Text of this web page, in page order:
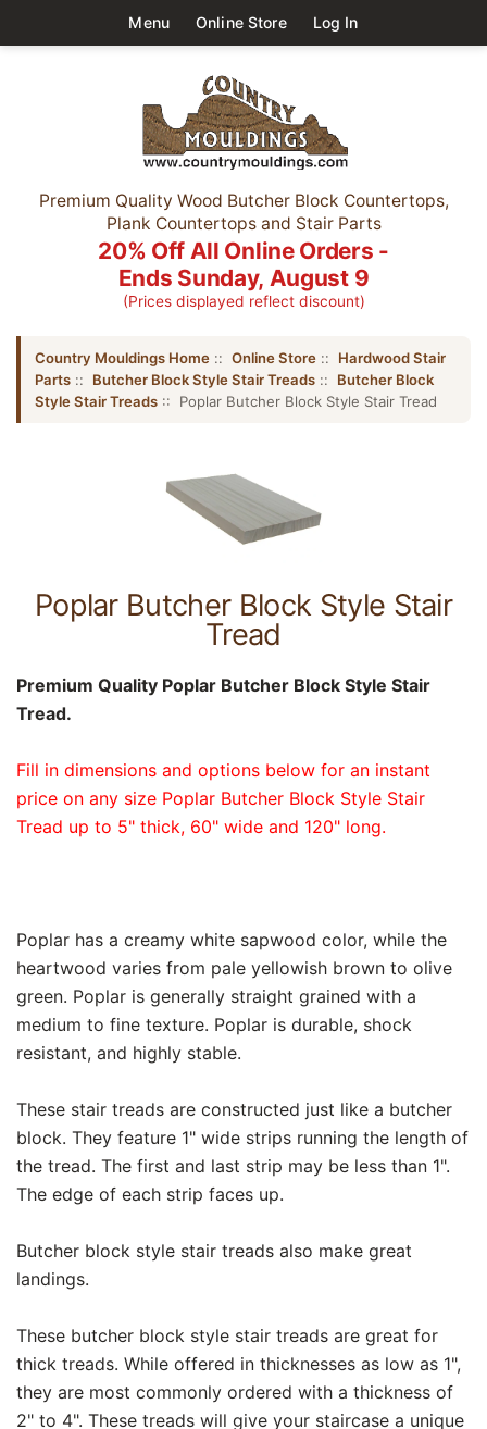
Menu Online Store Log In
Premium Quality Wood Butcher Block Countertops,
Plank Countertops and Stair Parts
20% Off All Online Orders -
Ends Sunday, August 9
(Prices displayed reflect discount)
Country Mouldings Home :: Online Store :: Hardwood Stair
Parts :: Butcher Block Style Stair Treads :: Butcher Block
Style Stair Treads :: Poplar Butcher Block Style Stair Tread
Poplar Butcher Block Style Stair
Tread
Premium Quality Poplar Butcher Block Style Stair
Tread.
Fill in dimensions and options below for an instant
price on any size Poplar Butcher Block Style Stair
Tread up to 5" thick, 60" wide and 120" long.
Poplar has a creamy white sapwood color, while the
heartwood varies from pale yellowish brown to olive
green. Poplar is generally straight grained with a
medium to fine texture. Poplar is durable, shock
resistant, and highly stable.
These stair treads are constructed just like a butcher
block. They feature 1" wide strips running the length of
the tread. The first and last strip may be less than 1".
The edge of each strip faces up.
Butcher block style stair treads also make great
landings.
These butcher block style stair treads are great for
thick treads. While offered in thicknesses as low as 1",
they are most commonly ordered with a thickness of
2" to 4". These treads will give your staircase a unique